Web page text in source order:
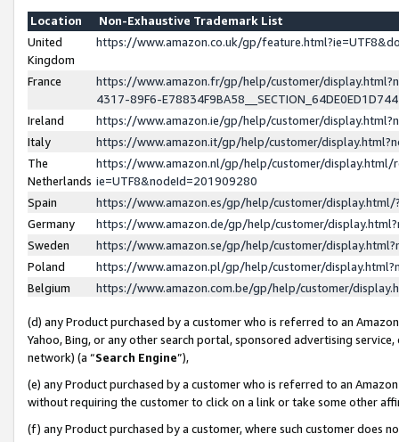
Location
Non-Exhaustive Trademark List
United
Kingdom
https://www.amazon.co.uk/gp/
France
https://www.amazon.fr/gp/help/customer/
4317-89F6-
Ireland
https://www.amazon.ie/gp/help/customer/
Italy
https://www.amazon.it/gp/help/customer/
The
Netherlands
https://www.amazon.nl/gp/help/customer/display.html/
ie=UTF8&nodeId=201909280
Spain
https://www.amazon.es/gp/help/customer/
Germany
https://www.amazon.de/gp/help/customer/
Sweden
https://www.amazon.se/gp/help/customer/
Poland
https://www.amazon.pl/gp/help/customer/
Belgium
https://www.amazon.com.be/gp/help/customer/
(d) any Product purchased by a customer who is referred to an
Yahoo, Bing, or any other search portal, sponsored advertising
network) (a “Search Engine”),
(e) any Product purchased by a customer who is referred to an
without requiring the customer to click on a link or take some other
(f) any Product purchased by a customer, where such customer does